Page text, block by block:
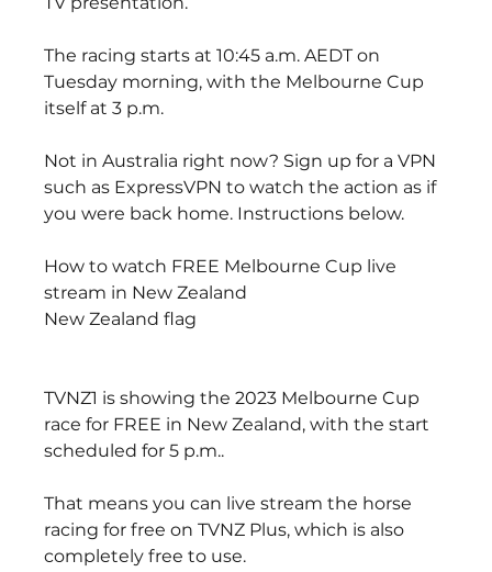
The racing starts at 10:45 a.m. AEDT on
Tuesday morning, with the Melbourne Cup
itself at 3 p.m.
Not in Australia right now? Sign up for a VPN
such as ExpressVPN to watch the action as if
you were back home. Instructions below.
How to watch FREE Melbourne Cup live
stream in New Zealand
New Zealand flag
TVNZ1 is showing the 2023 Melbourne Cup
race for FREE in New Zealand, with the start
scheduled for 5 p.m..
That means you can live stream the horse
racing for free on TVNZ Plus, which is also
completely free to use.